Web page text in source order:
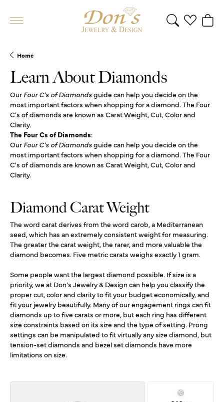
Toggle Search
Toggle
Home
Learn About Diamonds
Our Four C's of Diamondsguide can help you decide on the
most important factors when shopping for a diamond. The Four
C's of diamonds are known as Carat Weight, Cut, Color and
Clarity.
The Four Cs of Diamonds:
Our Four C's of Diamondsguide can help you decide on the
most important factors when shopping for a diamond. The Four
C's of diamonds are known as Carat Weight, Cut, Color and
Clarity.
Diamond Carat Weight
The word carat derives from the word carob, a Mediterranean
seed, which has an extremely consistent weight for measuring.
The greater the carat weight, the rarer, and more valuable the
diamond becomes. Five metric carats weighs exactly 1 gram.
Some people want the largest diamond possible. If size is a
priority, we at Don's Jewelry & Design can help you classify the
proper cut, color and clarity to fit your budget economically, and
fit your jewelry beautifully. Many of our engagement rings can fit
diamonds up to five carats or more, but each ring has different
size constraints based on its size and the type of setting. Prong
settings can be manipulated to fit virtually any size diamond, but
tension-set diamonds and bezel set diamonds have more
limitations on size.